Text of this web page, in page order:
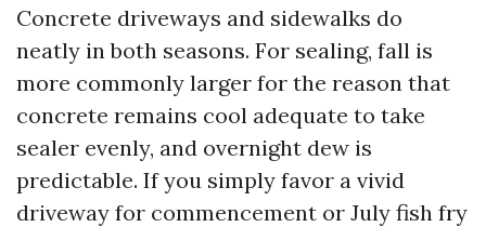
Concrete driveways and sidewalks do
neatly in both seasons. For sealing, fall is
more commonly larger for the reason that
concrete remains cool adequate to take
sealer evenly, and overnight dew is
predictable. If you simply favor a vivid
driveway for commencement or July fish fry